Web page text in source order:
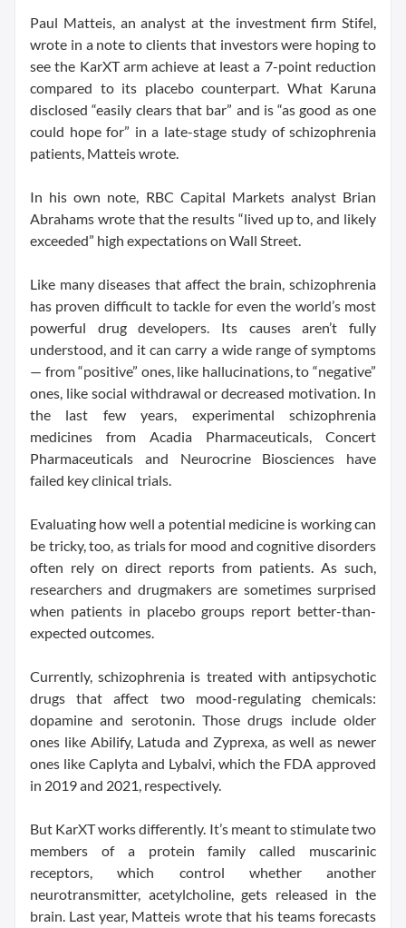
Paul Matteis, an analyst at the investment firm Stifel,
wrote in a note to clients that investors were hoping to
see the KarXT arm achieve at least a 7-point reduction
compared to its placebo counterpart. What Karuna
disclosed “easily clears that bar” and is “as good as one
could hope for” in a late-stage study of schizophrenia
patients, Matteis wrote.
In his own note, RBC Capital Markets analyst Brian
Abrahams wrote that the results “lived up to, and likely
exceeded” high expectations on Wall Street.
Like many diseases that affect the brain, schizophrenia
has proven difficult to tackle for even the world’s most
powerful drug developers. Its causes aren’t fully
understood, and it can carry a wide range of symptoms
— from “positive” ones, like hallucinations, to “negative”
ones, like social withdrawal or decreased motivation. In
the last few years, experimental schizophrenia
medicines from Acadia Pharmaceuticals, Concert
Pharmaceuticals and Neurocrine Biosciences have
failed key clinical trials.
Evaluating how well a potential medicine is working can
be tricky, too, as trials for mood and cognitive disorders
often rely on direct reports from patients. As such,
researchers and drugmakers are sometimes surprised
when patients in placebo groups report better-than-
expected outcomes.
Currently, schizophrenia is treated with antipsychotic
drugs that affect two mood-regulating chemicals:
dopamine and serotonin. Those drugs include older
ones like Abilify, Latuda and Zyprexa, as well as newer
ones like Caplyta and Lybalvi, which the FDA approved
in 2019 and 2021, respectively.
But KarXT works differently. It’s meant to stimulate two
members of a protein family called muscarinic
receptors, which control whether another
neurotransmitter, acetylcholine, gets released in the
brain. Last year, Matteis wrote that his teams forecasts